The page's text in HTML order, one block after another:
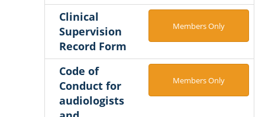
Clinical
Supervision
Record Form
Members Only
Code of
Conduct for
audiologists
Members Only